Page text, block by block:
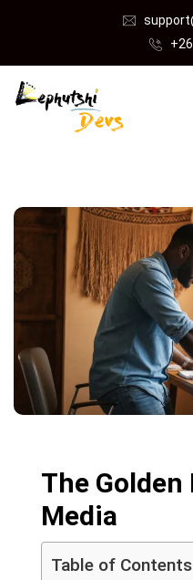
The
Media
Table of Contents